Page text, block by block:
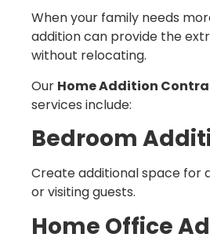
When your family needs
addition can provide the
without relocating.
Our Home Addition
services include:
Bedroom
Create additional space for
or visiting guests.
Home Office